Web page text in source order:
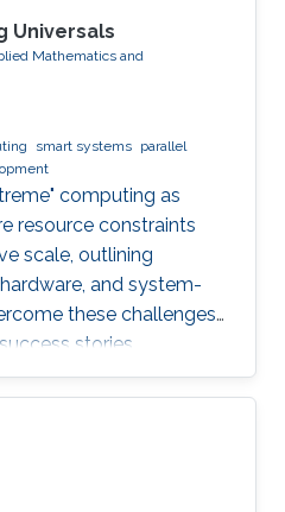
Universals
Mathematics and
smart systems parallel
computing as
resource constraints
scale, outlining
and system-
these challenges,
stories.